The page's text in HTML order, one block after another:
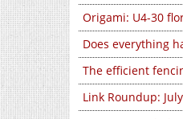
Origami: U4-30
Does everything
The efficient
Link Roundup: